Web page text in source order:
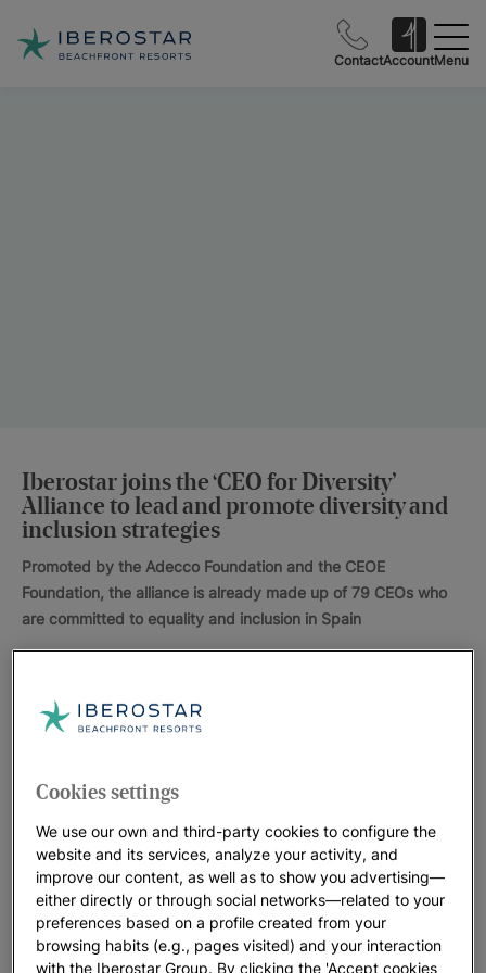
ContactAccountMenu
Iberostar joins the ‘CEO for Diversity’
Alliance to lead and promote diversity and
inclusion strategies
Promoted by the Adecco Foundation and the CEOE
Foundation, the alliance is already made up of 79 CEOs who
are committed to equality and inclusion in Spain
The Iberostar Group has over 100 hotels in 16 countries
hotel managers. With this in mind, here at the Iberostar Group
we are working towards a responsible tourism model that,
with a clear focus on quality, cares for people’s all-round well-
being, all while trying to improve the health of the ecosystems
that surround them.
People have always been at the centre of our vision. We are
Cookies settings
We use our own and third-party cookies to configure the
website and its services, analyze your activity, and
improve our content, as well as to show you advertising—
either directly or through social networks—related to your
preferences based on a profile created from your
browsing habits (e.g., pages visited) and your interaction
with the Iberostar Group. By clicking the 'Accept cookies